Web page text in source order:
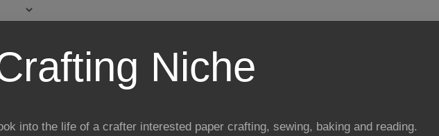
Niche
into the life of a crafter interested paper crafting, sewing, baking and reading.